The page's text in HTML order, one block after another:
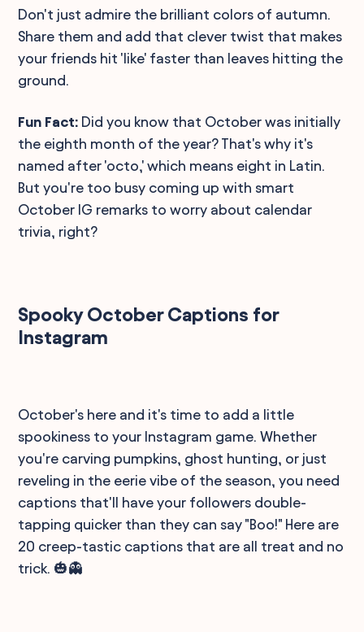
Don't just admire the brilliant colors of autumn.
Share them and add that clever twist that makes
your friends hit 'like' faster than leaves hitting the
ground.
Fun Fact: Did you know that October was initially
the eighth month of the year? That's why it's
named after 'octo,' which means eight in Latin.
But you're too busy coming up with smart
October IG remarks to worry about calendar
trivia, right?
Spooky October Captions for
Instagram
October's here and it's time to add a little
spookiness to your Instagram game. Whether
you're carving pumpkins, ghost hunting, or just
reveling in the eerie vibe of the season, you need
captions that'll have your followers double-
tapping quicker than they can say "Boo!" Here are
20 creep-tastic captions that are all treat and no
trick. 🎃👻